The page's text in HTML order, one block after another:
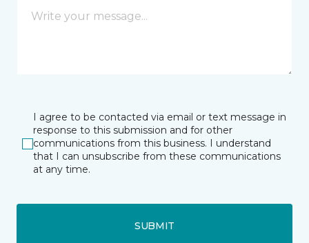
I agree to be contacted via email or text message in
response to this submission and for other
communications from this business. I understand
that I can unsubscribe from these communications
at any time.
SUBMIT